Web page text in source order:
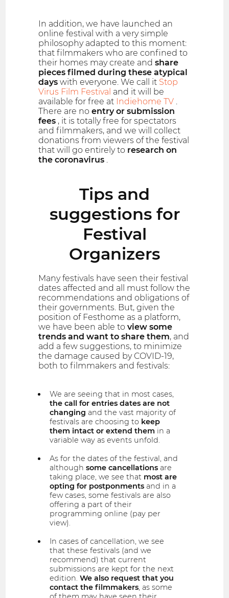
In addition, we have launched an
online festival with a very simple
philosophy adapted to this moment:
that filmmakers who are confined to
their homes may create andshare
pieces filmed during these atypical
days with everyone. We call it Stop
Virus Film Festival and it will be
available for free at Indiehome TV
There are noentry or submission
fees , it is totally free for spectators
and filmmakers, and we will collect
donations from viewers of the festival
that will go entirely to research on
the coronavirus
Tips and
suggestions for
Festival
Organizers
Many festivals have seen their festival
dates affected and all must follow the
recommendations and obligations of
their governments. But, given the
position of Festhome as a platform,
we have been able toview some
trends and want to share them, and
add a few suggestions, to minimize
the damage caused by COVID-19,
both to filmmakers and festivals:
We are seeing that in most cases,
the call for entries dates are not
changing and the vast majority of
festivals are choosing to keep
them intact or extend them in a
variable way as events unfold.
As for the dates of the festival, and
although some cancellationsare
taking place, we see that most are
opting for postponments and in a
few cases, some festivals are also
offering a part of their
programming online (pay per
view).
In cases of cancellation, we see
that these festivals (and we
recommend) that current
submissions are kept for the next
edition. We also request that you
contact the filmmakers, as some